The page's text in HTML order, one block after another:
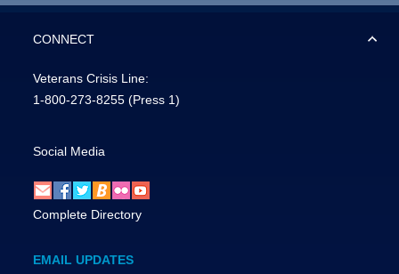
CONNECT
Veterans Crisis Line:
1-800-273-8255 (Press 1)
Social Media
Complete Directory
EMAIL UPDATES